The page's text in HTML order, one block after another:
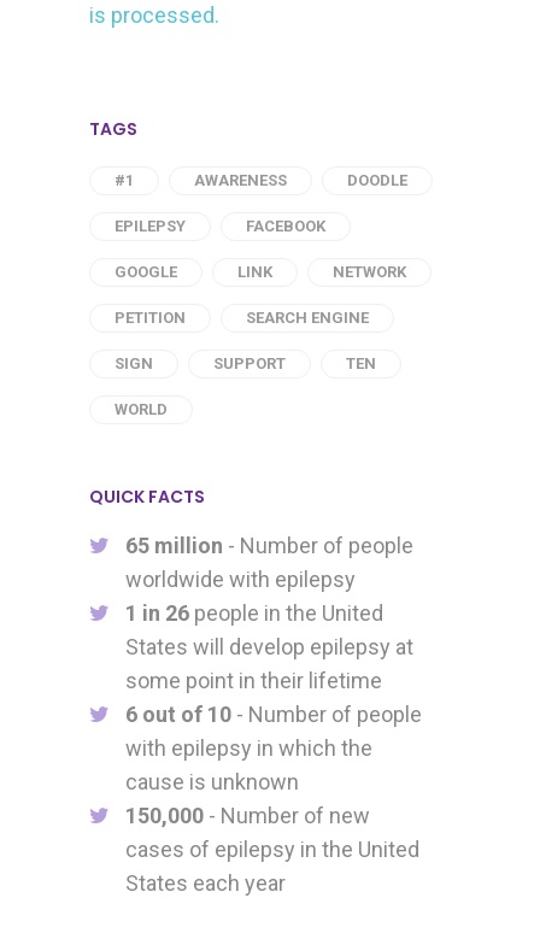
is processed.
TAGS
#1 AWARENESS DOODLE
EPILEPSY FACEBOOK
GOOGLE LINK NETWORK
PETITION SEARCH ENGINE
SIGN SUPPORT TEN
WORLD
QUICK FACTS
65 million - Number of people
worldwide with epilepsy
1 in 26 people in the United
States will develop epilepsy at
some point in their lifetime
6 out of 10 - Number of people
with epilepsy in which the
cause is unknown
150,000 - Number of new
cases of epilepsy in the United
States each year